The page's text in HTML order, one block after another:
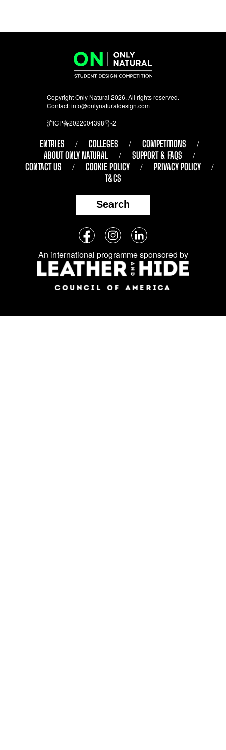
Copyright Only Natural 2026. All rights reserved.
Contact:info@onlynaturaldesign.com
沪ICP备2022004398号-2
ENTRIES COLLEGES
COMPETITIONS
ABOUT ONLY NATURAL
SUPPORT & FAQS
CONTACT US
COOKIE POLICY
PRIVACY POLICY
T&CS
Search
Follow
us
on
social
media:
FacebookInstagramLinkedIn
An international programme sponsored by